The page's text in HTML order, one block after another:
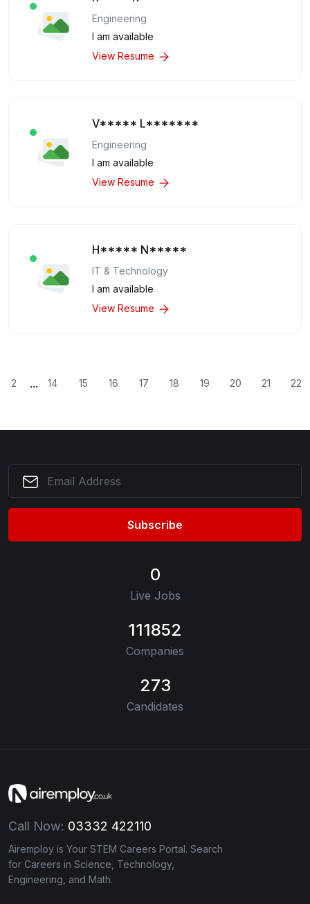
Engineering
I am available
View Resume
V***** L*******
Engineering
I am available
View Resume
H***** N*****
IT & Technology
I am available
View Resume
2 ... 14 15 16 17 18 19 20 21 22
Subscribe
0
Live Jobs
111852
Companies
273
Candidates
Call Now: 03332 422110
Airemploy is Your STEM Careers Portal. Search
for Careers in Science, Technology,
Engineering, and Math.